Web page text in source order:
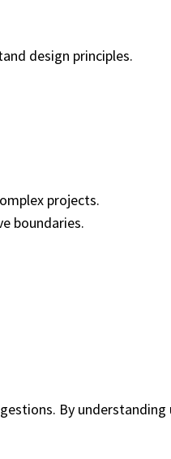
design principles.
projects.
boundaries.
By